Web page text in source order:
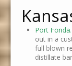
Port Fonda.
out in a
full blown
distillate